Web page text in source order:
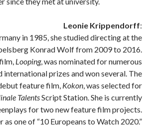
Leonie Krippendorff:
in 1985, she studied directing at the
Konrad Wolf from 2009 to 2016.
Looping, was nominated for numerous
international prizes and won several. The
feature film, Kokon, was selected for
TalentsScript Station. She is currently
for two new feature film projects.
as one of “10 Europeans to Watch 2020.”